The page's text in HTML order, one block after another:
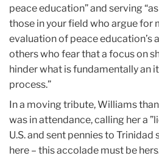
peace education” and serving
those in your field who argue for
evaluation of peace education’s
others who fear that a focus on
hinder what is fundamentally an
process.”
In a moving tribute, Williams
was in attendance, calling her a
U.S. and sent pennies to Trinidad
here – this accolade must be